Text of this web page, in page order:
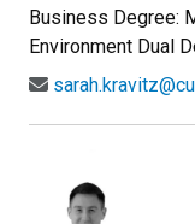
Business Degree:
Environment Dual